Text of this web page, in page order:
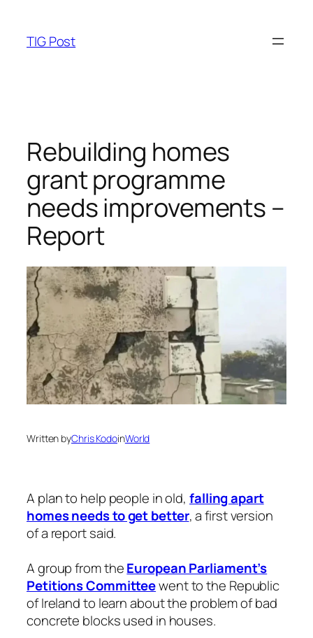
content
TIG Post
Rebuilding homes
grant programme
needs improvements –
Report
Written byChris KodoinWorld
A plan to help people in old, falling apart
homes needs to get better, a first version
of a report said.
A group from theEuropean Parliament’s
Petitions Committeewent to the Republic
of Ireland to learn about the problem of bad
concrete blocks used in houses.